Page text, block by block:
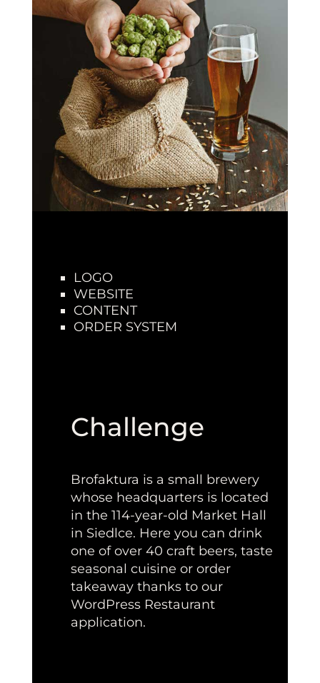
LOGO
WEBSITE
CONTENT
ORDER SYSTEM
Challenge
Brofaktura is a small brewery
whose headquarters is located
in the 114-year-old Market Hall
in Siedlce. Here you can drink
one of over 40 craft beers, taste
seasonal cuisine or order
takeaway thanks to our
WordPress Restaurant
application.